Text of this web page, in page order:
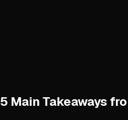
5 Main Takeaways